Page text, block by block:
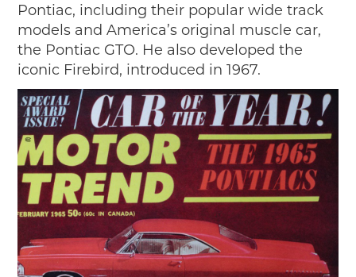
Pontiac, including their popular wide track
models and America’s original muscle car,
the Pontiac GTO. He also developed the
iconic Firebird, introduced in 1967.